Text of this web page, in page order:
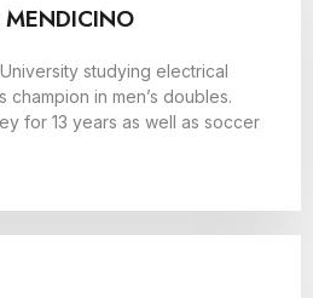
MENDICINO
studying electrical
champion in men’s doubles.
for 13 years as well as soccer